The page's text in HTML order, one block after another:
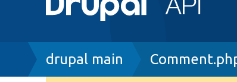
Breadcrumb
drupal main